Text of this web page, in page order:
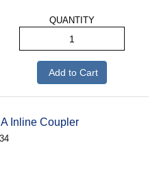
QUANTITY
Add to Cart
Inline Coupler